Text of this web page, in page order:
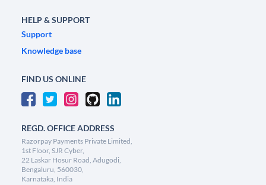
HELP & SUPPORT
Support
Knowledge base
FIND US ONLINE
REGD. OFFICE ADDRESS
Razorpay Payments Private Limited,
1st Floor, SJR Cyber,
22 Laskar Hosur Road, Adugodi,
Bengaluru, 560030,
Karnataka, India